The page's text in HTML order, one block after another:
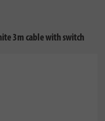
3m cable with switch